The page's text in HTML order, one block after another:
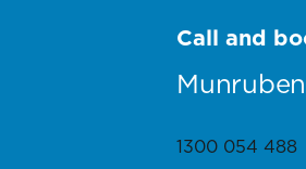
Call and
1300 054 488